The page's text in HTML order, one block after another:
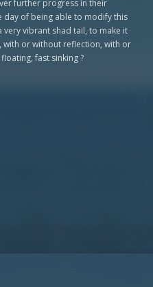
further progress in their
day of being able to modify this
vibrant shad tail, to make it
or without reflection, with or
fast sinking ?